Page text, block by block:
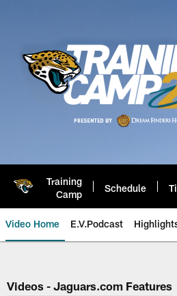
Training
Camp
Schedule
Video Home E.V.Podcast
Jaguars Video |
Videos - Jaguars.com Features